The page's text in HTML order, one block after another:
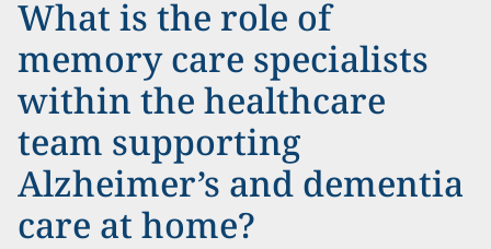
What is the role of
memory care specialists
within the healthcare
team supporting
Alzheimer’s and dementia
care at home?